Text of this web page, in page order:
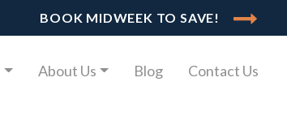
BOOK MIDWEEK TO SAVE!
About Us Blog Contact Us